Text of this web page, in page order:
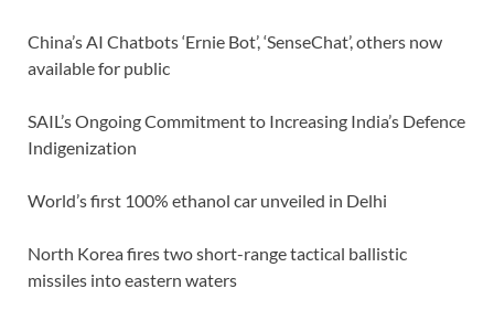
China’s AI Chatbots ‘Ernie Bot’, ‘SenseChat’, others now
available for public
SAIL’s Ongoing Commitment to Increasing India’s Defence
Indigenization
World’s first 100% ethanol car unveiled in Delhi
North Korea fires two short-range tactical ballistic
missiles into eastern waters